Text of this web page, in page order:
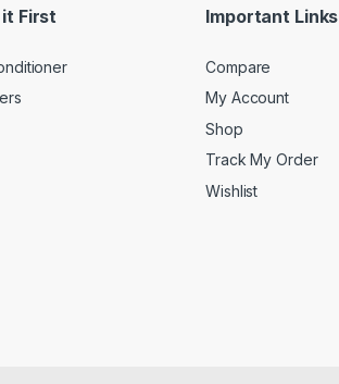
it First Important Links
Compare
My Account
Shop
Track My Order
Wishlist